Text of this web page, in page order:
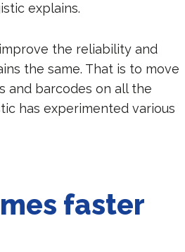
explains.
the reliability and
the same. That is to move
and barcodes on all the
has experimented various
faster